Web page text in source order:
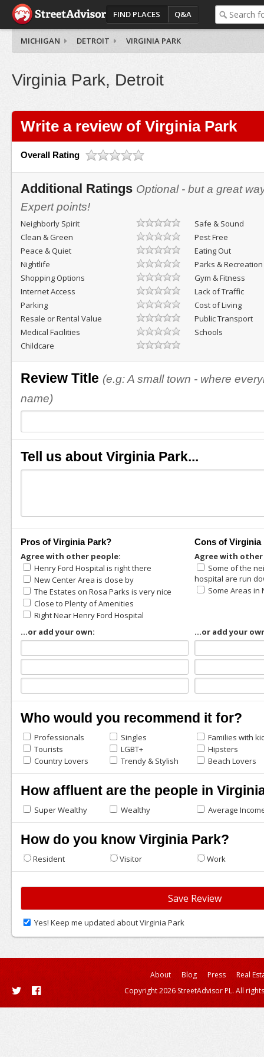
FIND PLACES Q&A
MICHIGAN DETROIT VIRGINIA PARK
Virginia Park, Detroit
Write a review of Virginia Park
Overall Rating
Additional Ratings Optional - but a great
Expert points!
Neighborly Spirit
Safe & Sound
Clean & Green
Pest Free
Peace & Quiet
Eating Out
Nightlife
Parks & Recreation
Shopping Options
Gym & Fitness
Internet Access
Lack of Traffic
Parking
Cost of Living
Resale or Rental Value
Public Transport
Medical Facilities
Schools
Childcare
Review Title (e.g: A small town - where
name)
Tell us about Virginia Park...
Pros of Virginia Park?
Agree with other people:
Henry Ford Hospital is right there
New Center Area is close by
The Estates on Rosa Parks is very nice
Close to Plenty of Amenities
Right Near Henry Ford Hospital
...or add your own:
Cons of Virginia
Agree with
Some of the
hospital are run
Some Areas in
...or add your
Who would you recommend it for?
Professionals Singles
Families with
Tourists
LGBT+
Hipsters
Country Lovers
Trendy & Stylish Beach Lovers
How affluent are the people in
Super Wealthy Wealthy Average
How do you know Virginia Park?
Resident Visitor Work
Yes! Keep me updated about Virginia Park
About Blog Press
Real
Copyright 2026 StreetAdvisor PL. All